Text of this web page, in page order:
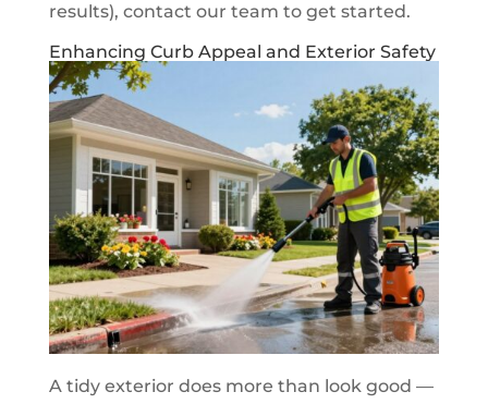
results), contact our team to get started.
Enhancing Curb Appeal and Exterior Safety
A tidy exterior does more than look good —